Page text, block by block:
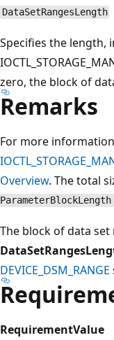
DataSetRangesLength
Specifies the length,
zero, the block of
Remarks
For more
Overview. The total
The block of data
DEVICE_DSM_RANGE
RequirementValue